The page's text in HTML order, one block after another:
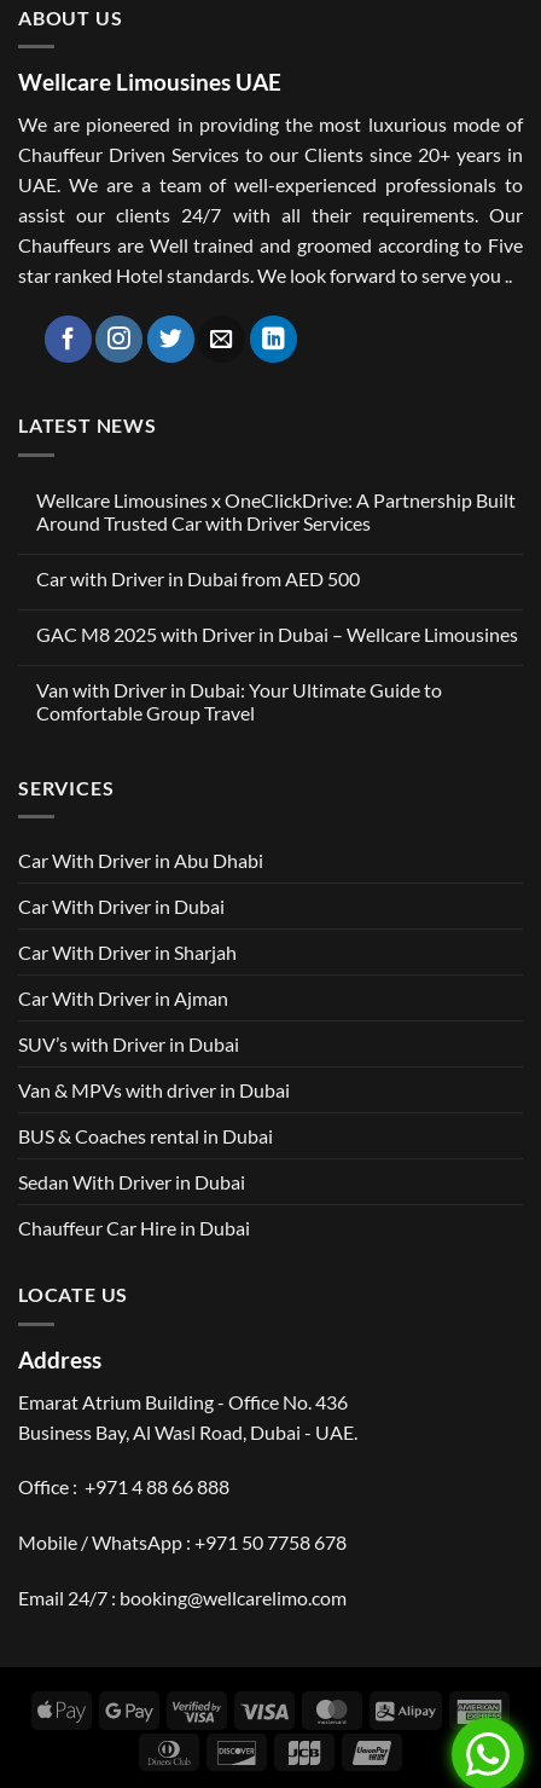
ABOUT US
Wellcare Limousines UAE
We are pioneered in providing the most luxurious mode of
Chauffeur Driven Services to our Clients since 20+ years in
UAE. We are a team of well-experienced professionals to
assist our clients 24/7 with all their requirements. Our
Chauffeurs are Well trained and groomed according to Five
star ranked Hotel standards. We look forward to serve you ..
LATEST NEWS
Wellcare Limousines x OneClickDrive: A Partnership Built
Around Trusted Car with Driver Services
on
x
OneClickDrive:
Built
Around
Trusted
Services
Car with Driver in Dubai from AED 500
on
Driver
in
Dubai
GAC M8 2025 with Driver in Dubai – Wellcare Limousines
on
GAC
M8
in
Dubai
–
Van with Driver in Dubai: Your Ultimate Guide to
Comfortable Group Travel
Van
with
Driver
Your
to
Travel
SERVICES
Car With Driver in Abu Dhabi
Car With Driver in Dubai
Car With Driver in Sharjah
Car With Driver in Ajman
SUV’s with Driver in Dubai
Van & MPVs with driver in Dubai
BUS & Coaches rental in Dubai
Sedan With Driver in Dubai
Chauffeur Car Hire in Dubai
LOCATE US
Address
Emarat Atrium Building - Office No. 436
Business Bay, Al Wasl Road, Dubai - UAE.
Office : +971 4 88 66 888
Mobile / WhatsApp : +971 50 7758 678
Email 24/7 : booking@wellcarelimo.com
Apple
Google
Visa
Visa MasterCardAlipay
Dinners
Discover JCB UnionPay